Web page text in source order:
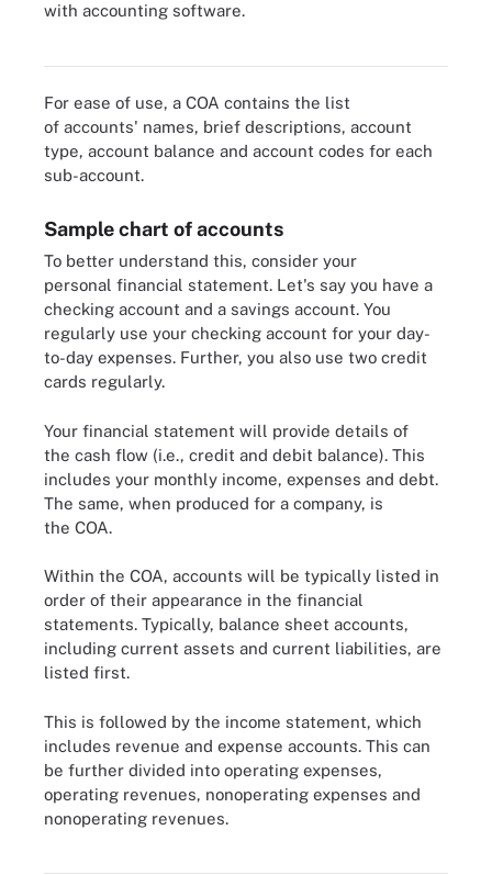
with accounting software.
Example of a general ledger transaction for fictional company
For ease of use, a COA contains the list
of accounts' names, brief descriptions, account
type, account balance and account codes for each
sub-account.
Sample chart of accounts
To better understand this, consider your
personal financial statement. Let's say you have a
checking account and a savings account. You
regularly use your checking account for your day-
to-day expenses. Further, you also use two credit
cards regularly.
Your financial statement will provide details of
the cash flow (i.e., credit and debit balance). This
includes your monthly income, expenses and debt.
The same, when produced for a company, is
the COA.
Within the COA, accounts will be typically listed in
order of their appearance in the financial
statements. Typically, balance sheet accounts,
including current assets and current liabilities, are
listed first.
This is followed by the income statement, which
includes revenue and expense accounts. This can
be further divided into operating expenses,
operating revenues, nonoperating expenses and
nonoperating revenues.
A chart of accounts usually lists balance sheet accounts first and